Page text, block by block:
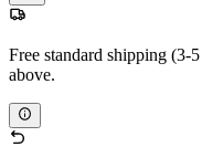
Free standard shipping (3-
above.